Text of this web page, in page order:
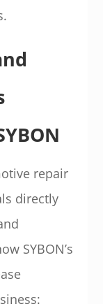
repair
directly
SYBON’s